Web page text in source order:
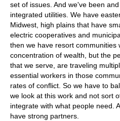
set of issues. And we've been
integrated utilities. We have
Midwest, high plains that have
electric cooperatives and
then we have resort communities
concentration of wealth, but the
that we serve, are traveling
essential workers in those
rates of conflict. So we have to
we look at this work and not sort
integrate with what people need.
have strong partners.